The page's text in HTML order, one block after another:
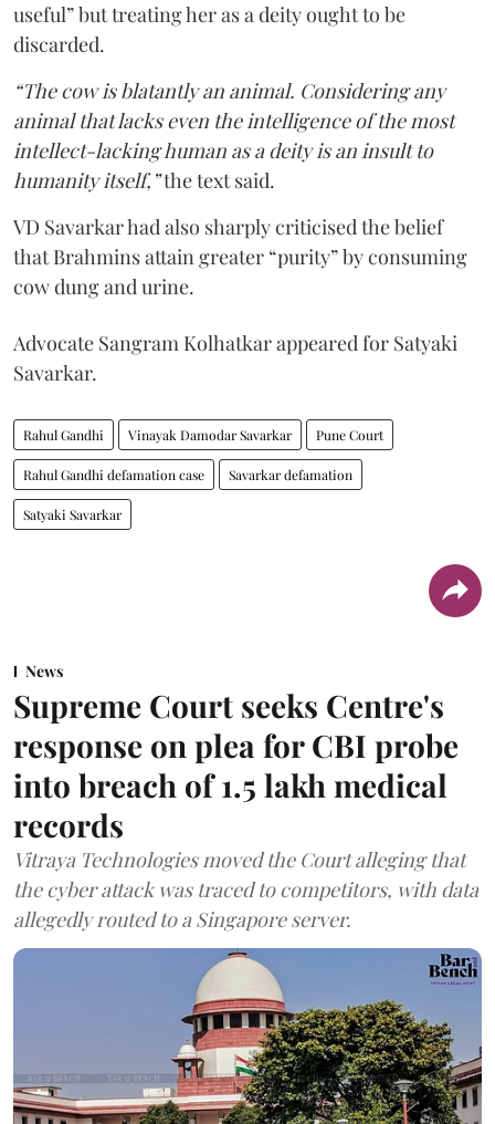
useful” but treating her as a deity ought to be
discarded.
“The cow is blatantly an animal. Considering any
animal that lacks even the intelligence of the most
intellect-lacking human as a deity is an insult to
humanity itself,”the text said.
VD Savarkar had also sharply criticised the belief
that Brahmins attain greater “purity” by consuming
cow dung and urine.
Advocate Sangram Kolhatkar appeared for Satyaki
Savarkar.
Rahul Gandhi Vinayak Damodar Savarkar Pune Court
Rahul Gandhi defamation case Savarkar defamation
Satyaki Savarkar
News
Supreme Court seeks Centre's
response on plea for CBI probe
into breach of 1.5 lakh medical
records
Vitraya Technologies moved the Court alleging that
the cyber attack was traced to competitors, with data
allegedly routed to a Singapore server.